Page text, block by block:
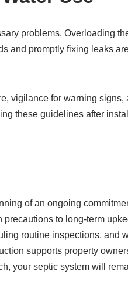
problems. Overloading
and promptly fixing leaks
vigilance for warning
these guidelines after
of an ongoing
to long-term
routine inspections, and
supports property
your septic system will